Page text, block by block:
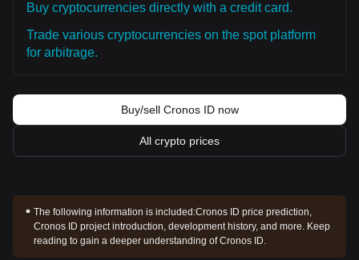
Buy cryptocurrencies directly with a credit card.
Trade various cryptocurrencies on the spot platform
for arbitrage.
Buy/sell Cronos ID now
All crypto prices
The following information is included:Cronos ID price prediction,
Cronos ID project introduction, development history, and more. Keep
reading to gain a deeper understanding of Cronos ID.